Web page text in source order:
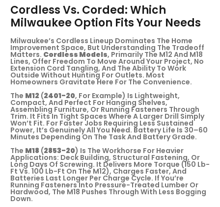
Cordless Vs. Corded: Which
Milwaukee Option Fits Your Needs
Milwaukee’s Cordless Lineup Dominates The Home
Improvement Space, But Understanding The Tradeoff
Matters. Cordless Models, Primarily The M12 And M18
Lines, Offer Freedom To Move Around Your Project, No
Extension Cord Tangling, And The Ability To Work
Outside Without Hunting For Outlets. Most
Homeowners Gravitate Here For The Convenience.
The M12 (2401-20, For Example) Is Lightweight,
Compact, And Perfect For Hanging Shelves,
Assembling Furniture, Or Running Fasteners Through
Trim. It Fits In Tight Spaces Where A Larger Drill Simply
Won’t Fit. For Faster Jobs Requiring Less Sustained
Power, It’s Genuinely All You Need. Battery Life Is 30–60
Minutes Depending On The Task And Battery Grade.
The M18 (2853-20) Is The Workhorse For Heavier
Applications: Deck Building, Structural Fastening, Or
Long Days Of Screwing. It Delivers More Torque (150 Lb-
Ft Vs. 100 Lb-Ft On The M12), Charges Faster, And
Batteries Last Longer Per Charge Cycle. If You’re
Running Fasteners Into Pressure-Treated Lumber Or
Hardwood, The M18 Pushes Through With Less Bogging
Down.